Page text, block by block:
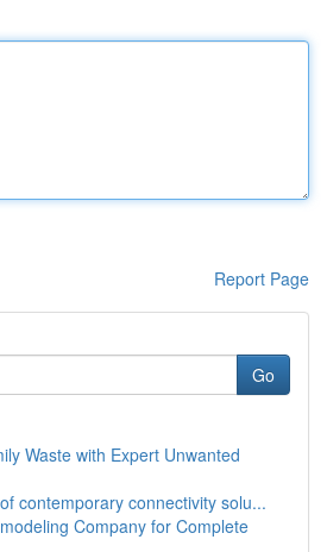
Report Page
Go
Waste with Expert Unwanted
contemporary connectivity solu...
Company for Complete